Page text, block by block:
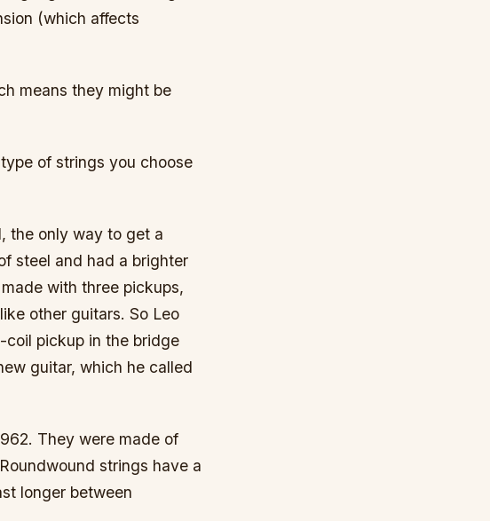
(which affects
means they might be
of strings you choose
the only way to get a
steel and had a brighter
with three pickups,
other guitars. So Leo
coil pickup in the bridge
guitar, which he called
They were made of
strings have a
longer between